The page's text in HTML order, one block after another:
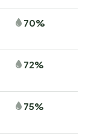
70%
72%
75%